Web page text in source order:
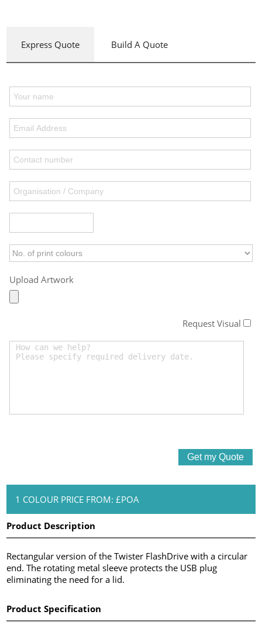
Express Quote Build A Quote
Upload Artwork
Request Visual
1 COLOUR PRICE FROM: £POA
Product Description
Rectangular version of the Twister FlashDrive with a circular
end. The rotating metal sleeve protects the USB plug
eliminating the need for a lid.
Product Specification